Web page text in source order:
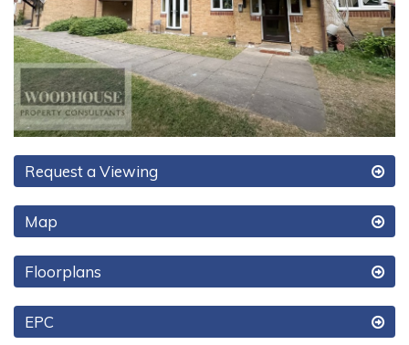
Request a Viewing
Map
Floorplans
EPC